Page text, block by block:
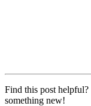
Find this post helpful?
something new!